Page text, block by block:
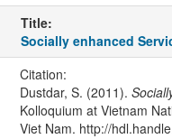
Title:
Socially enhanced
Citation:
Dustdar, S. (2011).
Kolloquium at Vietnam
Viet Nam. http://